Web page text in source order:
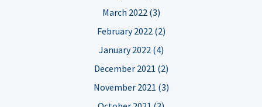
March 2022 (3)
February 2022 (2)
January 2022 (4)
December 2021 (2)
November 2021 (3)